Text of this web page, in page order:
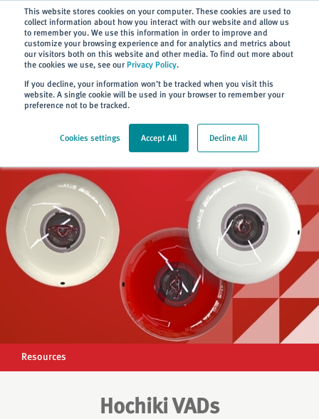
This website stores cookies on your computer. These cookies are used to
collect information about how you interact with our website and allow us
to remember you. We use this information in order to improve and
customize your browsing experience and for analytics and metrics about
our visitors both on this website and other media. To find out more about
the cookies we use, see our Privacy Policy.
If you decline, your information won’t be tracked when you visit this
website. A single cookie will be used in your browser to remember your
preference not to be tracked.
Cookies settings Accept All Decline All
Subscribe
> Products
Resources
Hochiki VADs